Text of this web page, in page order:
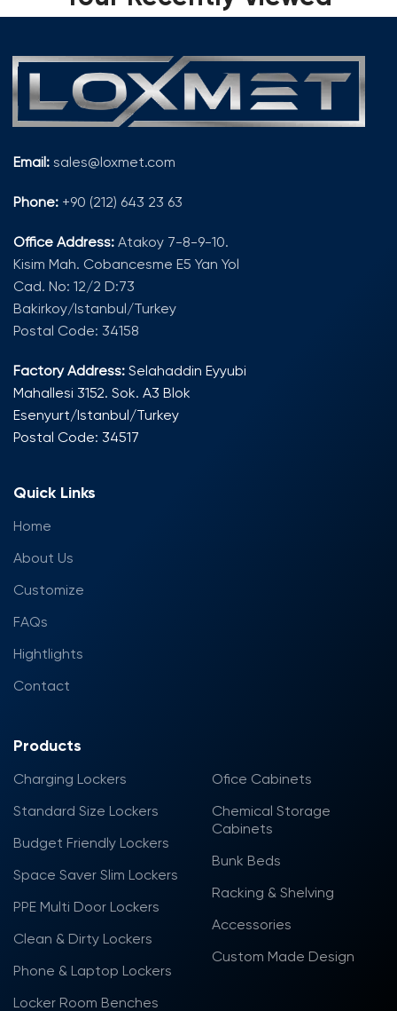
Email: sales@loxmet.com
Phone: +90 (212) 643 23 63
Office Address: Atakoy 7-8-9-10.
Kisim Mah. Cobancesme E5 Yan Yol
Cad. No: 12/2 D:73
Bakirkoy/Istanbul/Turkey
Postal Code: 34158
Factory Address: Selahaddin Eyyubi
Mahallesi 3152. Sok. A3 Blok
Esenyurt/Istanbul/Turkey
Postal Code: 34517
Quick Links
Home
About Us
Customize
FAQs
Hightlights
Contact
Products
Charging Lockers
Standard Size Lockers
Budget Friendly Lockers
Space Saver Slim Lockers
PPE Multi Door Lockers
Clean & Dirty Lockers
Phone & Laptop Lockers
Locker Room Benches
Ofice Cabinets
Chemical Storage
Cabinets
Bunk Beds
Racking & Shelving
Accessories
Custom Made Design